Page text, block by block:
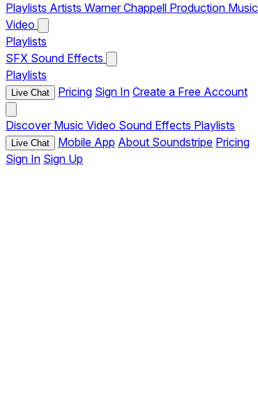
Playlists Artists Warner Chappell Production Music
Video
Playlists
SFX Sound Effects
Playlists
Live Chat Pricing Sign In Create a Free Account
Discover Music Video Sound Effects Playlists
Live Chat Mobile App About Soundstripe Pricing
Sign In Sign Up